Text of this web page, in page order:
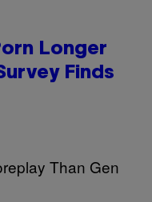
Longer
Finds